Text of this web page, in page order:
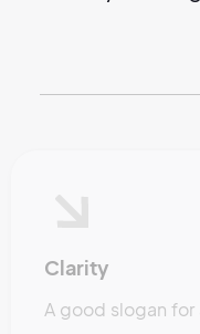
Clarity
A good slogan